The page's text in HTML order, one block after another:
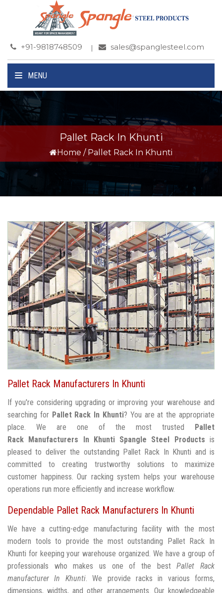
+91-9818748509 sales@spanglesteel.com
MENU
Pallet Rack In Khunti
Home / Pallet Rack In Khunti
Pallet Rack Manufacturers In Khunti
If you're considering upgrading or improving your warehouse and
searching for Pallet Rack In Khunti? You are at the appropriate
place. We are one of the most trusted
Pallet
Rack Manufacturers In Khunti Spangle Steel Products is
pleased to deliver the outstanding Pallet Rack In Khunti and is
committed to creating trustworthy solutions to maximize
customer happiness. Our racking system helps your warehouse
operations run more efficiently and increase workflow.
Dependable Pallet Rack Manufacturers In Khunti
We have a cutting-edge manufacturing facility with the most
modern tools to provide the most outstanding Pallet Rack In
Khunti for keeping your warehouse organized. We have a group of
professionals who makes us one of the bestPallet Rack
manufacturer In Khunti. We provide racks in various forms,
dimensions, widths, and other arrangements. Our knowledgeable